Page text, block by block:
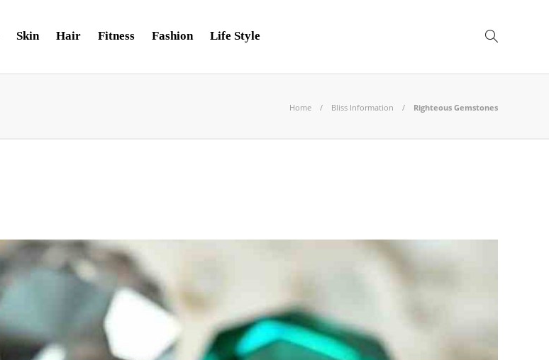
Skin Hair Fitness Fashion Life Style
Home Bliss Information Righteous Gemstones